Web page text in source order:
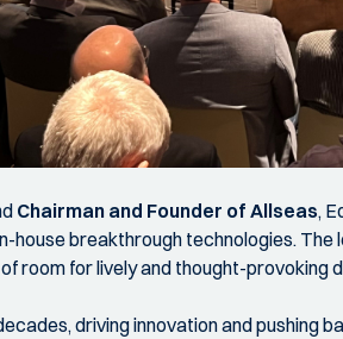
Chairman and Founder of Allseas,
breakthrough technologies.
room for lively and thought-provoking
driving innovation and pushing